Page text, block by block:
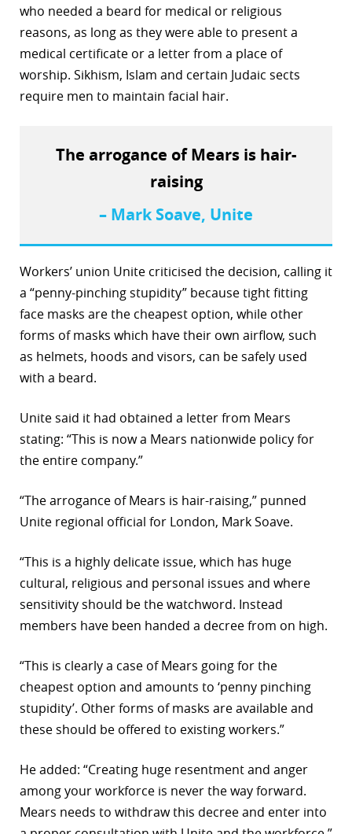
who needed a beard for medical or religious
reasons, as long as they were able to present a
medical certificate or a letter from a place of
worship. Sikhism, Islam and certain Judaic sects
require men to maintain facial hair.
The arrogance of Mears is hair-
raising
– Mark Soave, Unite
Workers’ union Unite criticised the decision, calling it
a “penny-pinching stupidity” because tight fitting
face masks are the cheapest option, while other
forms of masks which have their own airflow, such
as helmets, hoods and visors, can be safely used
with a beard.
Unite said it had obtained a letter from Mears
stating: “This is now a Mears nationwide policy for
the entire company.”
“The arrogance of Mears is hair-raising,” punned
Unite regional official for London, Mark Soave.
“This is a highly delicate issue, which has huge
cultural, religious and personal issues and where
sensitivity should be the watchword. Instead
members have been handed a decree from on high.
“This is clearly a case of Mears going for the
cheapest option and amounts to ‘penny pinching
stupidity’. Other forms of masks are available and
these should be offered to existing workers.”
He added: “Creating huge resentment and anger
among your workforce is never the way forward.
Mears needs to withdraw this decree and enter into